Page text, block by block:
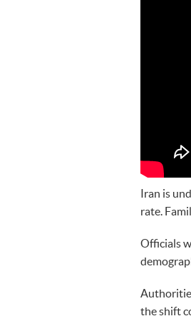
Iran is
rate.
Officials
the shift